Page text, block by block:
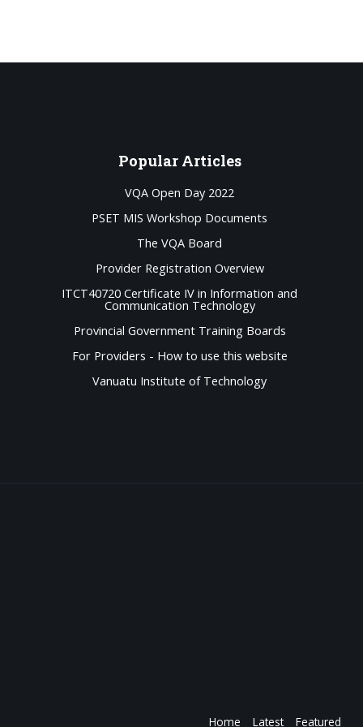
Popular Articles
VQA Open Day 2022
PSET MIS Workshop Documents
The VQA Board
Provider Registration Overview
ITCT40720 Certificate IV in Information and
Communication Technology
Provincial Government Training Boards
For Providers - How to use this website
Vanuatu Institute of Technology
Home Latest Featured